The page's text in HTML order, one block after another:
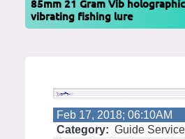
85mm 21 Gram Vib
vibrating fishing lure
Feb 17, 2018; 06:10AM
Category: Guide